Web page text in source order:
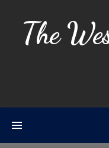
The